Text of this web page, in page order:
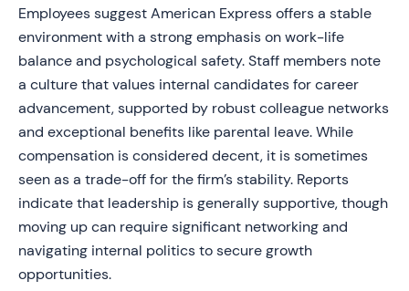
Employees suggest American Express offers a stable
environment with a strong emphasis on work-life
balance and psychological safety. Staff members note
a culture that values internal candidates for career
advancement, supported by robust colleague networks
and exceptional benefits like parental leave. While
compensation is considered decent, it is sometimes
seen as a trade-off for the firm’s stability. Reports
indicate that leadership is generally supportive, though
moving up can require significant networking and
navigating internal politics to secure growth
opportunities.